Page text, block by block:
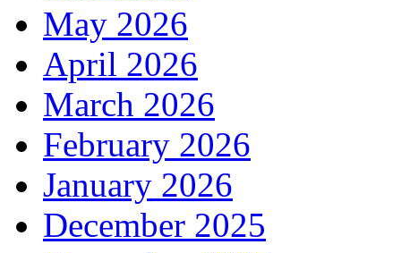
May 2026
April 2026
March 2026
February 2026
January 2026
December 2025